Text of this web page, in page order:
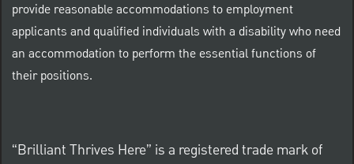
provide reasonable accommodations to employment
applicants and qualified individuals with a disability who need
an accommodation to perform the essential functions of
their positions.
“Brilliant Thrives Here” is a registered trade mark of